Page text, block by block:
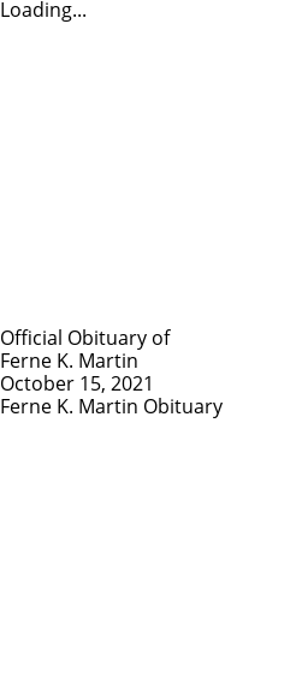
Loading...
Official Obituary of
Ferne K. Martin
October 15, 2021
Ferne K. Martin Obituary